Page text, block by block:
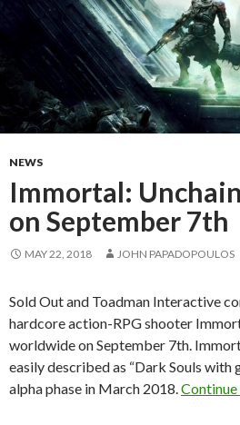
NEWS
Immortal:
on September 7th
MAY 22, 2018 JOHN PAPADOPOULOS
Sold Out and Toadman Interactive
hardcore action-RPG shooter
worldwide on September 7th.
easily described as “Dark Souls with
alpha phase in March 2018.